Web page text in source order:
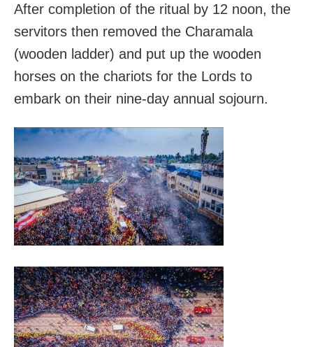
After completion of the ritual by 12 noon, the
servitors then removed the Charamala
(wooden ladder) and put up the wooden
horses on the chariots for the Lords to
embark on their nine-day annual sojourn.